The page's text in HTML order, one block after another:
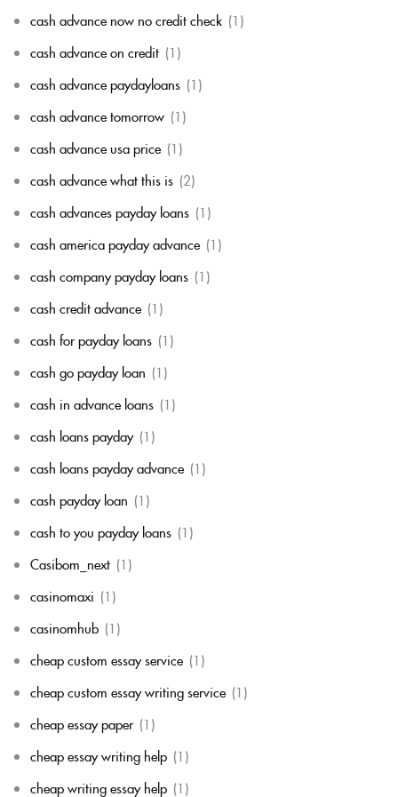
cash advance now no credit check (1)
cash advance on credit (1)
cash advance paydayloans (1)
cash advance tomorrow (1)
cash advance usa price (1)
cash advance what this is (2)
cash advances payday loans (1)
cash america payday advance (1)
cash company payday loans (1)
cash credit advance (1)
cash for payday loans (1)
cash go payday loan (1)
cash in advance loans (1)
cash loans payday (1)
cash loans payday advance (1)
cash payday loan (1)
cash to you payday loans (1)
Casibom_next (1)
casinomaxi (1)
casinomhub (1)
cheap custom essay service (1)
cheap custom essay writing service (1)
cheap essay paper (1)
cheap essay writing help (1)
cheap writing essay help (1)